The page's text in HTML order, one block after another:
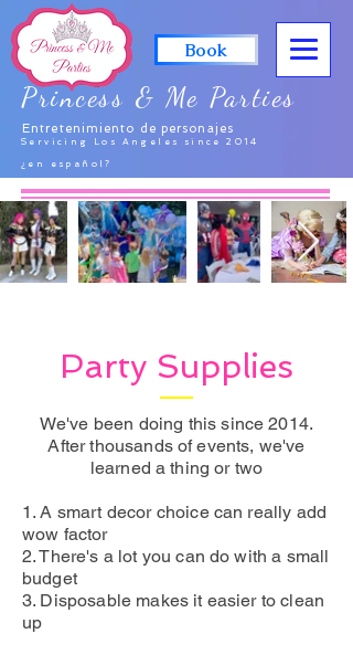
Princess & Me Parties
Book
Entretenimiento de personajes
Servicing Los Angeles since 2014
¿en español?
Party Supplies
We've been doing this since 2014.
After thousands of events, we've
learned a thing or two
1. A smart decor choice can really add
wow factor
2. There's a lot you can do with a small
budget
3. Disposable makes it easier to clean
up